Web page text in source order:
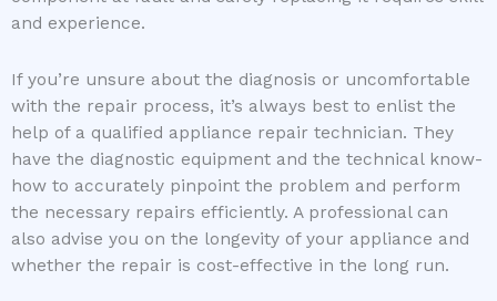
and experience.
If you’re unsure about the diagnosis or uncomfortable
with the repair process, it’s always best to enlist the
help of a qualified appliance repair technician. They
have the diagnostic equipment and the technical know-
how to accurately pinpoint the problem and perform
the necessary repairs efficiently. A professional can
also advise you on the longevity of your appliance and
whether the repair is cost-effective in the long run.